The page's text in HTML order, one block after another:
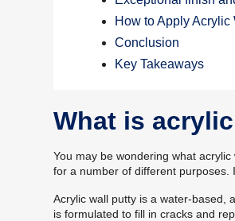
How to Apply Acrylic
Conclusion
Key Takeaways
What is
You may be wondering what
for a number of different purposes.
Acrylic wall putty is a water-based,
is formulated to fill in cracks and